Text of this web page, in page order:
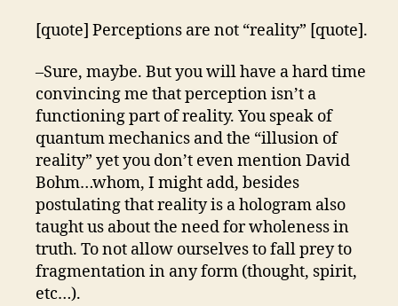
[quote] Perceptions are not “reality” [quote].
–Sure, maybe. But you will have a hard time
convincing me that perception isn’t a
functioning part of reality. You speak of
quantum mechanics and the “illusion of
reality” yet you don’t even mention David
Bohm…whom, I might add, besides
postulating that reality is a hologram also
taught us about the need for wholeness in
truth. To not allow ourselves to fall prey to
fragmentation in any form (thought, spirit,
etc…).